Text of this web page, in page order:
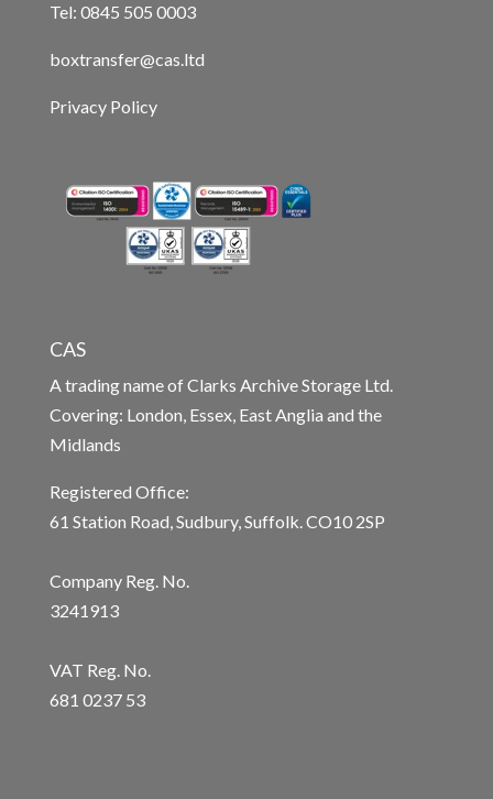
Tel: 0845 505 0003
boxtransfer@cas.ltd
Privacy Policy
CAS
A trading name of Clarks Archive Storage Ltd.
Covering: London, Essex, East Anglia and the
Midlands
Registered Office:
61 Station Road, Sudbury, Suffolk. CO10 2SP
Company Reg. No.
3241913
VAT Reg. No.
681 0237 53